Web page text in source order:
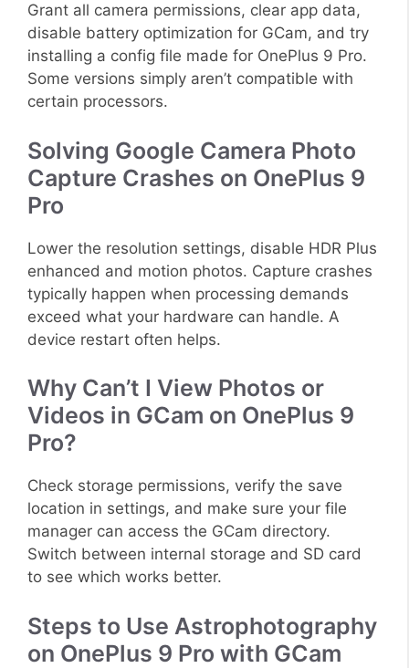
Grant all camera permissions, clear app data,
disable battery optimization for GCam, and try
installing a config file made for OnePlus 9 Pro.
Some versions simply aren’t compatible with
certain processors.
Solving Google Camera Photo
Capture Crashes on OnePlus 9
Pro
Lower the resolution settings, disable HDR Plus
enhanced and motion photos. Capture crashes
typically happen when processing demands
exceed what your hardware can handle. A
device restart often helps.
Why Can’t I View Photos or
Videos in GCam on OnePlus 9
Pro?
Check storage permissions, verify the save
location in settings, and make sure your file
manager can access the GCam directory.
Switch between internal storage and SD card
to see which works better.
Steps to Use Astrophotography
on OnePlus 9 Pro with GCam